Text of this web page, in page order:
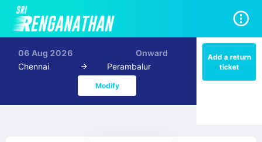
06 Aug 2026
Onward
Chennai
Perambalur
Modify
Add a return
ticket